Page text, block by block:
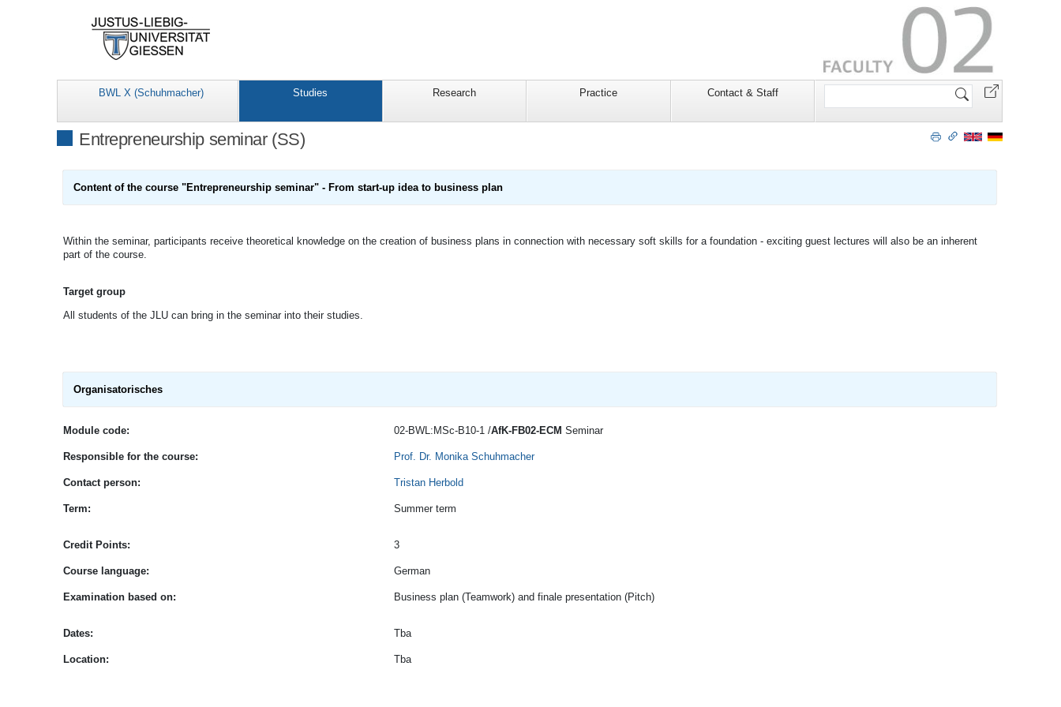
BWL X (Schuhmacher) Studies Research Practice Contact & Staff
Search
Entrepreneurship seminar (SS)
Content of the course "Entrepreneurship seminar" - From start-up idea to business plan
Within the seminar, participants receive theoretical knowledge on the creation of business plans in connection with necessary soft skills for a foundation - exciting guest lectures will also be an inherent
part of the course.
Target group
All students of the JLU can bring in the seminar into their studies.
Organisatorisches
Module code: 02-BWL:MSc-B10-1 /AfK-FB02-ECM Seminar
Responsible for the course: Prof. Dr. Monika Schuhmacher
Contact person: Tristan Herbold
Term: Summer term
Credit Points: 3
Course language: German
Examination based on: Business plan (Teamwork) and finale presentation (Pitch)
Dates: Tba
Location: Tba